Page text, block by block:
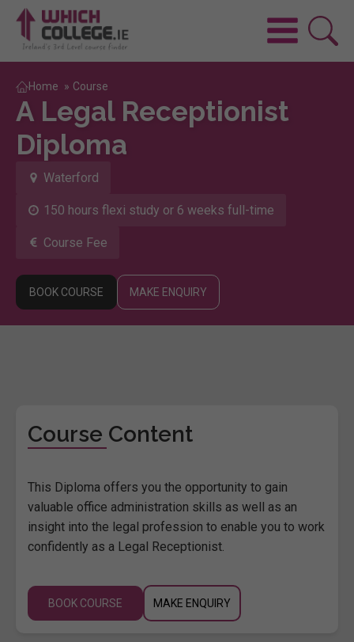
Home » Course
A Legal Receptionist
Diploma
Waterford
150 hours flexi study or 6 weeks full-time
Course Fee
BOOK COURSE MAKE ENQUIRY
Course Content
This Diploma offers you the opportunity to gain
valuable office administration skills as well as an
insight into the legal profession to enable you to work
confidently as a Legal Receptionist.
BOOK COURSE MAKE ENQUIRY